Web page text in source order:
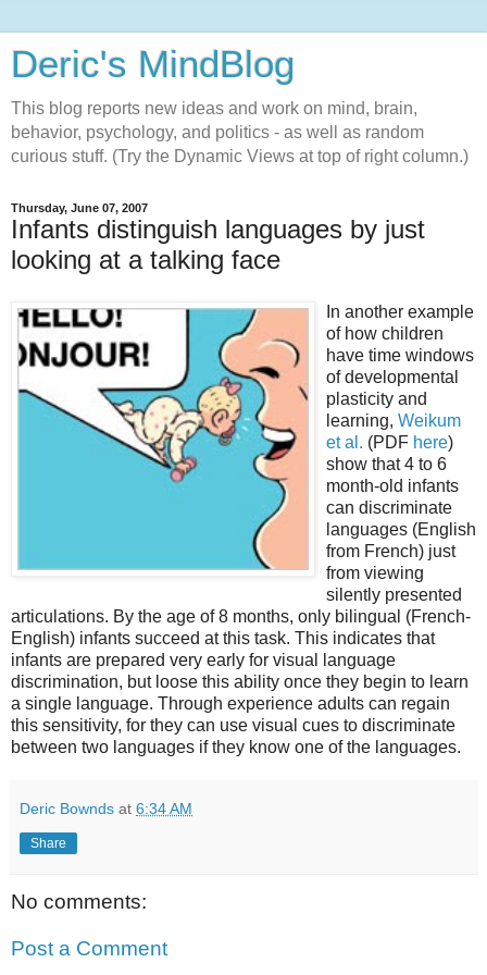
Deric's MindBlog
This blog reports new ideas and work on mind, brain,
behavior, psychology, and politics - as well as random
curious stuff. (Try the Dynamic Views at top of right column.)
Thursday, June 07, 2007
Infants distinguish languages by just
looking at a talking face
In another example
of how children
have time windows
of developmental
plasticity and
learning, Weikum
et al. (PDF here)
show that 4 to 6
month-old infants
can discriminate
languages (English
from French) just
from viewing
silently presented
articulations. By the age of 8 months, only bilingual (French-
English) infants succeed at this task. This indicates that
infants are prepared very early for visual language
discrimination, but loose this ability once they begin to learn
a single language. Through experience adults can regain
this sensitivity, for they can use visual cues to discriminate
between two languages if they know one of the languages.
Deric Bownds at 6:34 AM
Share
No comments:
Post a Comment